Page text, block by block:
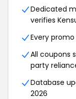
Dedicated
verifies
Every
All coupons
party
Database
2026